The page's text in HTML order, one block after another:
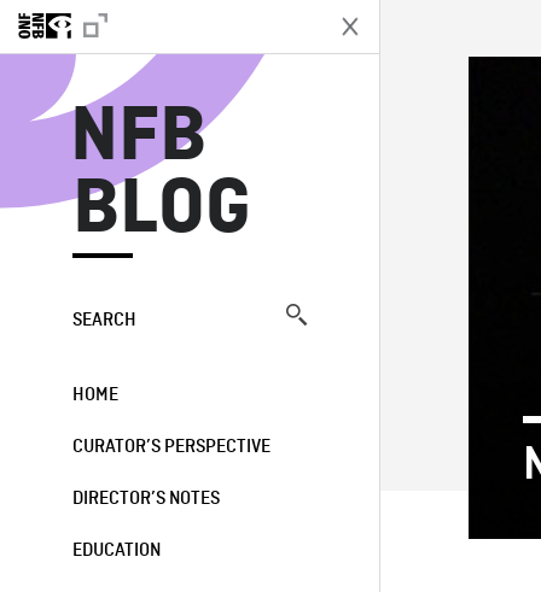
NFB
BLOG
SEARCH
HOME
CURATOR’S PERSPECTIVE
DIRECTOR’S NOTES
EDUCATION